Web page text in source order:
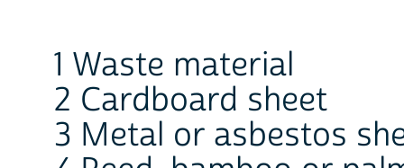
1 Waste material
2 Cardboard sheet
3 Metal or asbestos